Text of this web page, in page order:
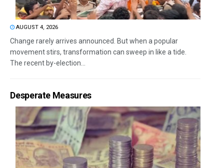
AUGUST 4, 2026
Change rarely arrives announced. But when a popular
movement stirs, transformation can sweep in like a tide.
The recent by-election...
Desperate Measures